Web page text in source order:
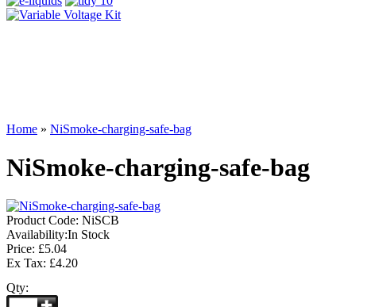
Home » NiSmoke-charging-safe-bag
NiSmoke-charging-safe-bag
Product Code: NiSCB
Availability:In Stock
Price: £5.04
Ex Tax: £4.20
Qty: